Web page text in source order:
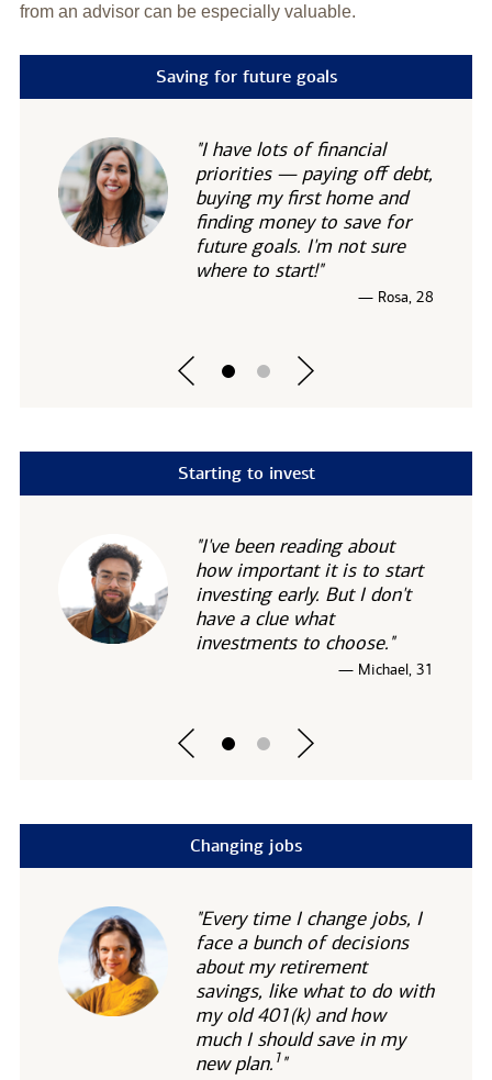
from an advisor can be especially valuable.
Saving for future goals
"I have lots of financial
priorities — paying off debt,
buying my first home and
finding money to save for
future goals. I'm not sure
where to start!"
— Rosa, 28
Starting to invest
"I've been reading about
how important it is to start
investing early. But I don't
have a clue what
investments to choose."
— Michael, 31
Changing jobs
"Every time I change jobs, I
face a bunch of decisions
about my retirement
savings, like what to do with
my old 401(k) and how
much I should save in my
newplan. 1"